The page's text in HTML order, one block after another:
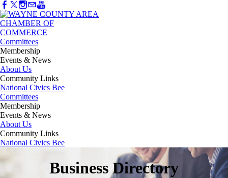
Committees
Membership
Events & News
About Us
Community Links
National Civics Bee
Committees
Membership
Events & News
About Us
Community Links
National Civics Bee
Business Directory